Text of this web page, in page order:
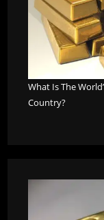
What Is The
Country?